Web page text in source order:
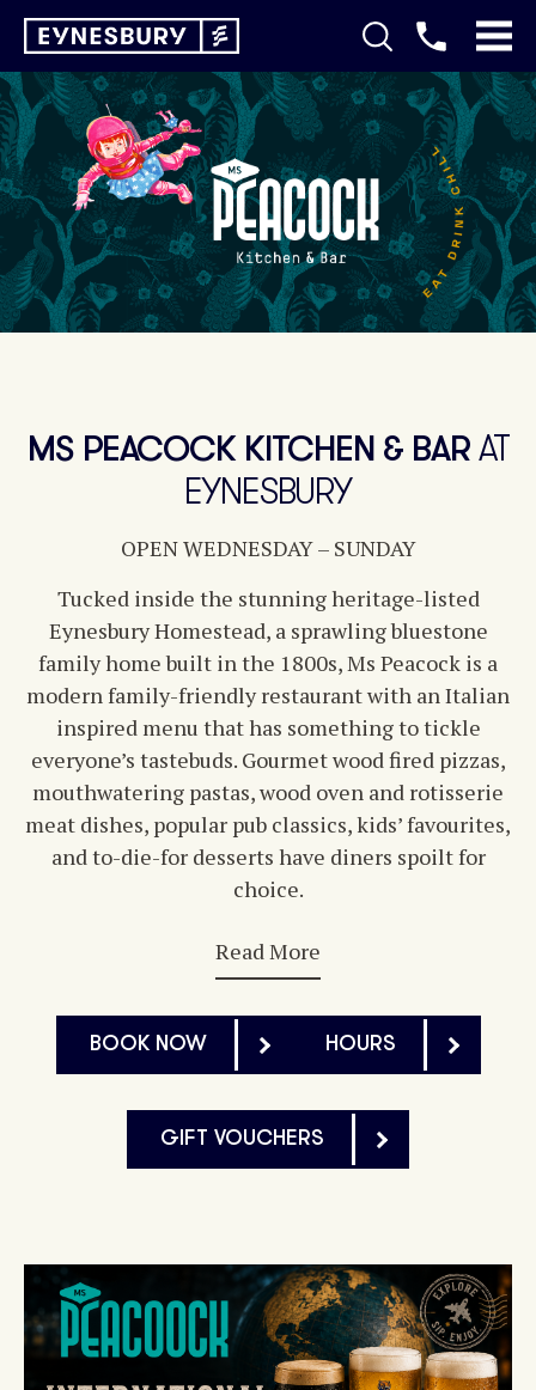
MS PEACOCK KITCHEN & BARAT
EYNESBURY
OPEN WEDNESDAY – SUNDAY
Tucked inside the stunning heritage-listed
Eynesbury Homestead, a sprawling bluestone
family home built in the 1800s, Ms Peacock is a
modern family-friendly restaurant with an Italian
inspired menu that has something to tickle
everyone’s tastebuds. Gourmet wood fired pizzas,
mouthwatering pastas, wood oven and rotisserie
meat dishes, popular pub classics, kids’ favourites,
and to-die-for desserts have diners spoilt for
choice.
Read More
BOOK NOW HOURS
GIFT VOUCHERS